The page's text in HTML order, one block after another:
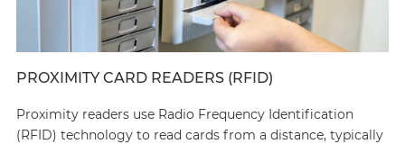
PROXIMITY CARD READERS (RFID)
Proximity readers use Radio Frequency Identification
(RFID) technology to read cards from a distance, typically